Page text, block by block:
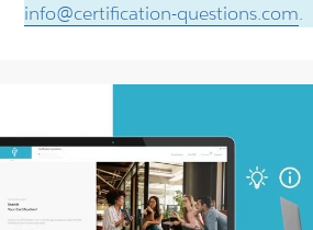
info@certification-questions.com.